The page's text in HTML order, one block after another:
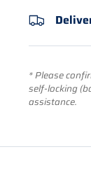
* Please
self-locking
assistance.